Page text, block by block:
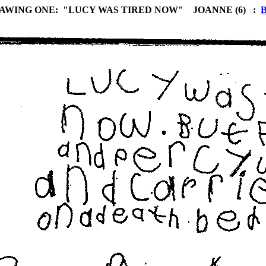
ONE: "LUCY WAS TIRED NOW" JOANNE (6) :